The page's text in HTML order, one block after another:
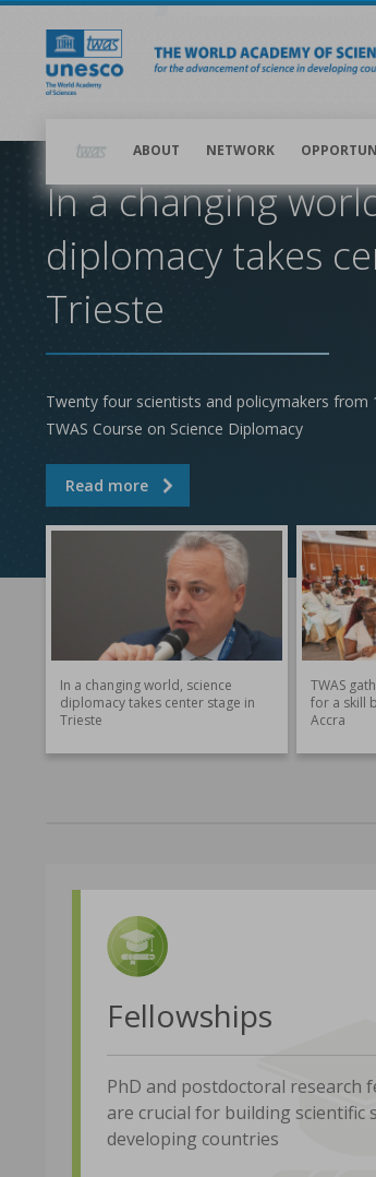
Skip
content
navigationABOUT NETWORK
In a changing
diplomacy takes
Trieste
Twenty four scientists and policymakers from
TWAS Course on Science Diplomacy
In a changing world, science
diplomacy takes center stage in
Trieste
TWAS
for a skill
Accra
Fellowships
PhD and postdoctoral research
are crucial for building scientific
developing countries